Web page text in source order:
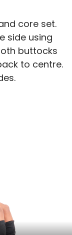
core set.
side using
buttocks
to centre.